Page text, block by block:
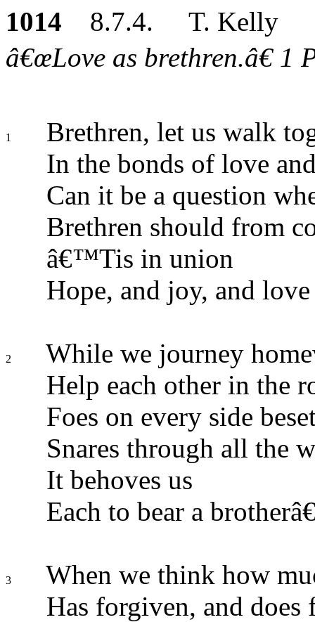
1014 8.7.4. T. Kelly
â€œLove as brethren.â€ 1
1
Brethren, let us walk
In the bonds of love
Can it be a question
Brethren should from
â€™Tis in union
Hope, and joy, and love
2
While we journey
Help each other in the
Foes on every side
Snares through all the
It behoves us
Each to bear a
3
When we think how
Has forgiven, and does